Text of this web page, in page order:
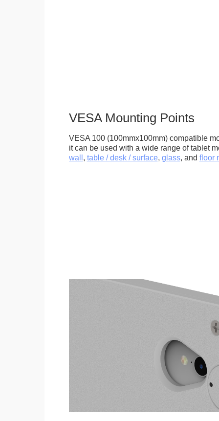
VESA Mounting Points
VESA 100 (100mmx100mm) compatible
it can be used with a wide range of tablet
wall table / desk / surface, glass, and floor